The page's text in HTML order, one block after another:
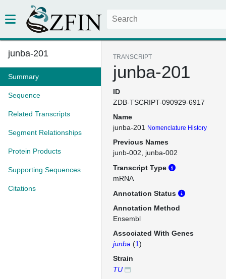
junba-201
Summary
Sequence
Related Transcripts
Segment Relationships
Protein Products
Supporting Sequences
Citations
TRANSCRIPT
junba-201
ID
ZDB-TSCRIPT-090929-6917
Name
junba-201
Nomenclature History
Previous Names
junb-002
junba-002
Transcript Type
mRNA
Annotation Status
Annotation Method
Ensembl
Associated With Genes
junba (1)
Strain
TU